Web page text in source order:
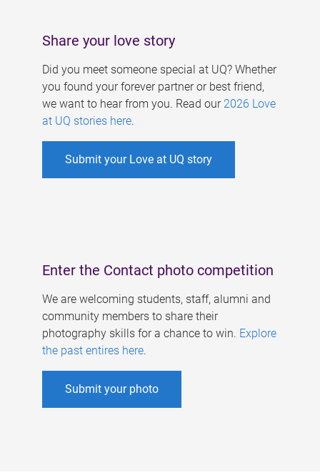
Share your love story
Did you meet someone special at UQ? Whether
you found your forever partner or best friend,
we want to hear from you. Read our 2026 Love
at UQ stories here.
Submit your Love at UQ story
Enter the Contact photo competition
We are welcoming students, staff, alumni and
community members to share their
photography skills for a chance to win. Explore
the past entires here.
Submit your photo